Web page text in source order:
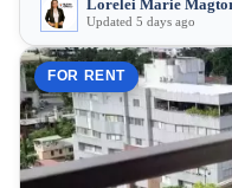
Lorelei Marie
Updated 5 days ago
FOR RENT